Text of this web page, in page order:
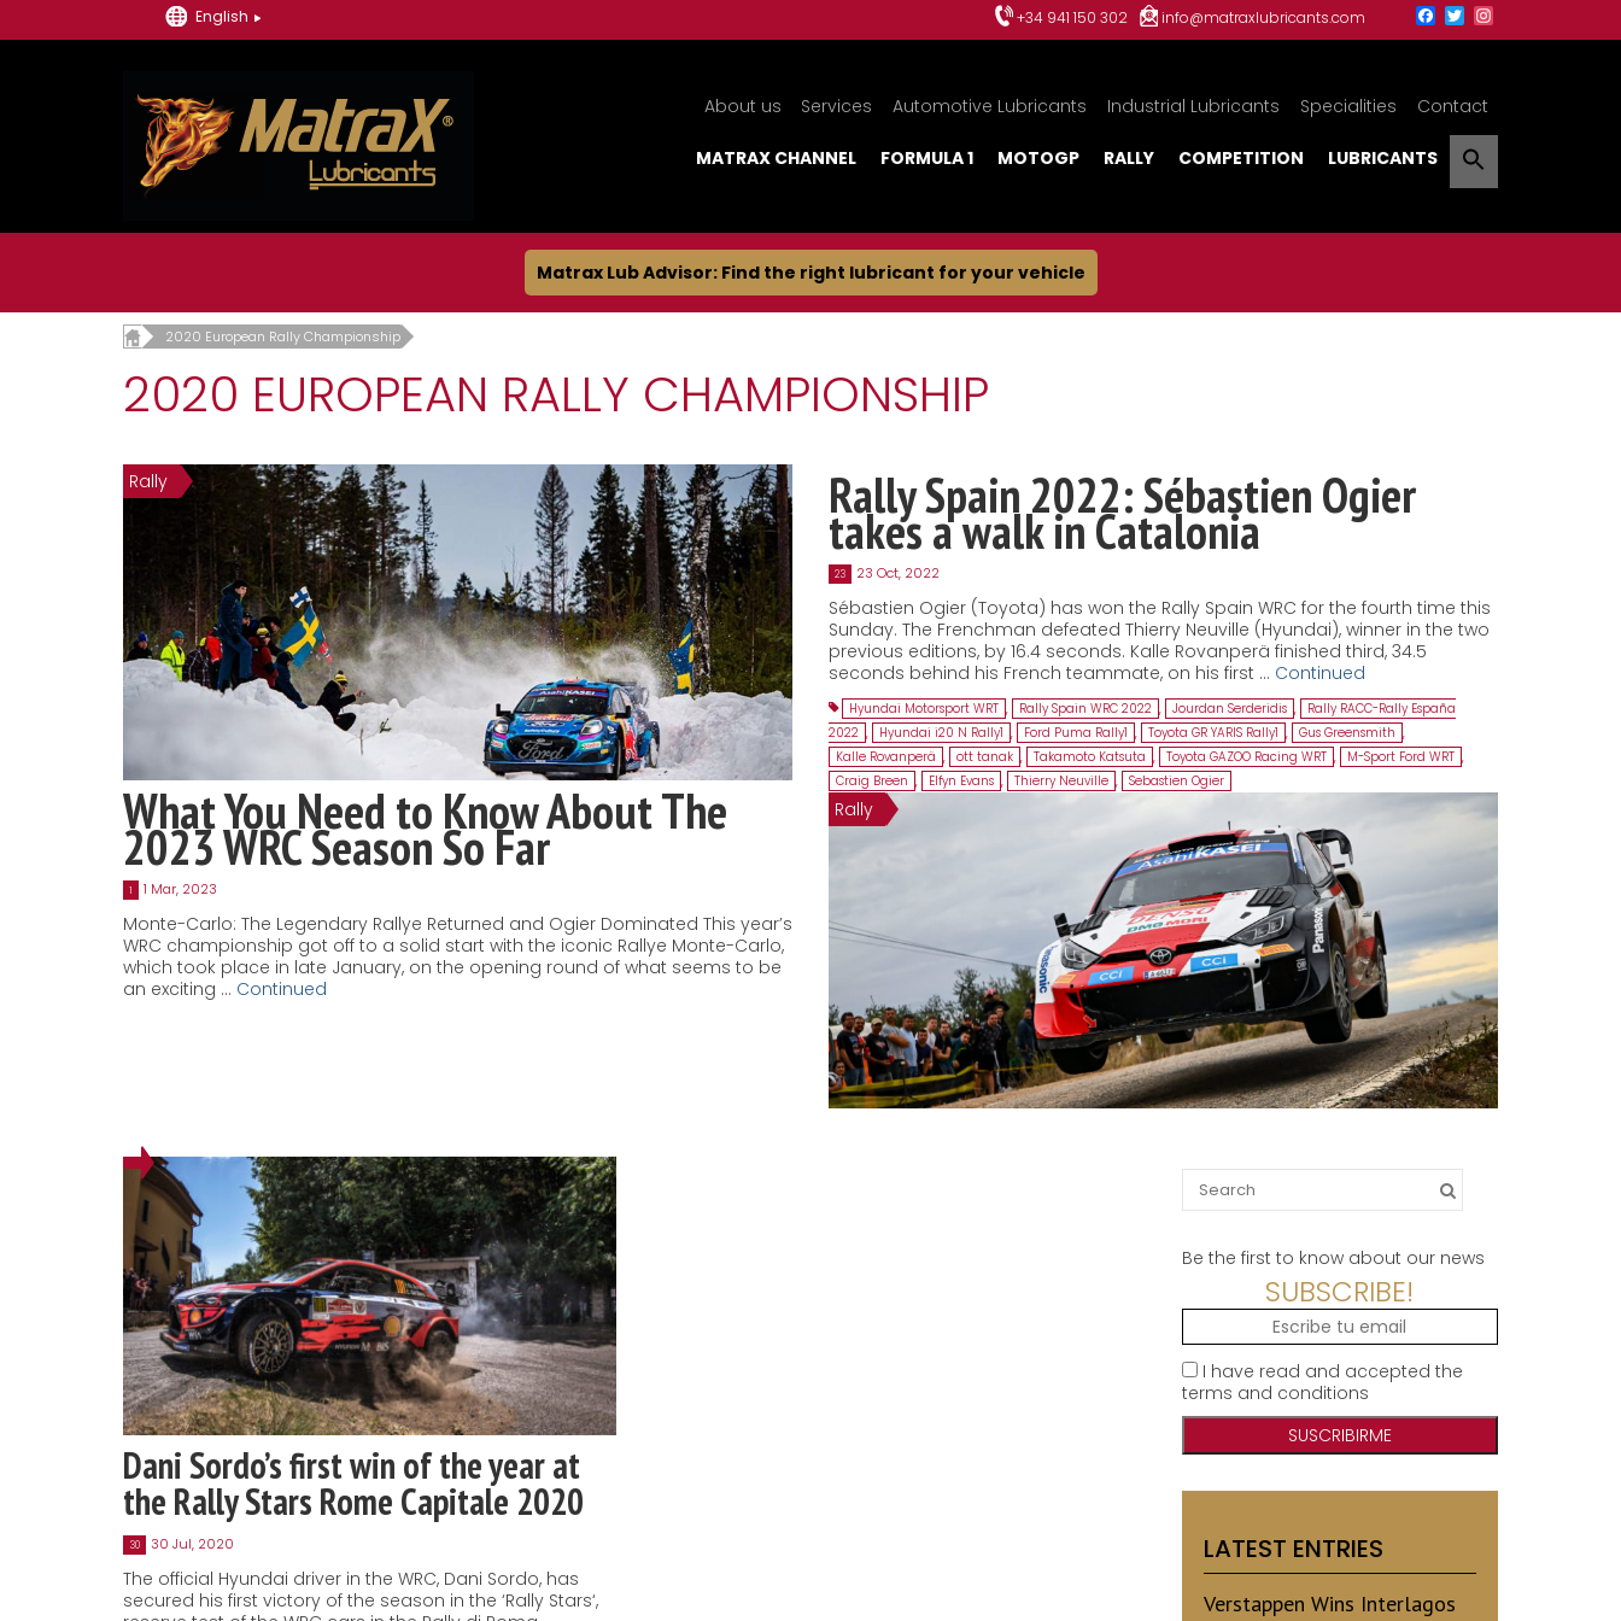
English +34 941 150 302 info@matraxlubricants.com
About us Services Automotive Lubricants Industrial Lubricants Specialities Contact
MATRAX CHANNEL FORMULA 1 MOTOGP RALLY COMPETITION LUBRICANTS
Matrax Lub Advisor: Find the right lubricant for your vehicle
2020 European Rally Championship
2020 EUROPEAN RALLY CHAMPIONSHIP
Rally
What You Need to Know About The
2023 WRC Season So Far
1 1 Mar, 2023
Monte-Carlo: The Legendary Rallye Returned and Ogier Dominated This year’s
WRC championship got off to a solid start with the iconic Rallye Monte-Carlo,
which took place in late January, on the opening round of what seems to be
an exciting … Continued
Rally Spain 2022: Sébastien Ogier
takes a walk in Catalonia
23 23 Oct, 2022
Sébastien Ogier (Toyota) has won the Rally Spain WRC for the fourth time this
Sunday. The Frenchman defeated Thierry Neuville (Hyundai), winner in the two
previous editions, by 16.4 seconds. Kalle Rovanperä finished third, 34.5
seconds behind his French teammate, on his first … Continued
Hyundai Motorsport WRT , Rally Spain WRC 2022 , Jourdan Serderidis ,
Rally RACC-Rally España
2022 , Hyundai i20 N Rally1 , Ford Puma Rally1 , Toyota GR YARIS Rally1 , Gus Greensmith ,
Kalle Rovanperä , ott tanak , Takamoto Katsuta , Toyota GAZOO Racing WRT , M-Sport Ford WRT ,
Craig Breen , Elfyn Evans , Thierry Neuville , Sebastien Ogier
Rally
Dani Sordo’s first win of the year at
the Rally Stars Rome Capitale 2020
30 30 Jul, 2020
The official Hyundai driver in the WRC, Dani Sordo, has
secured his first victory of the season in the ‘Rally Stars‘,
Search
for:
Be the first to know about our news
SUBSCRIBE!
I have read and accepted the
terms and conditions
LATEST ENTRIES
Verstappen Wins Interlagos